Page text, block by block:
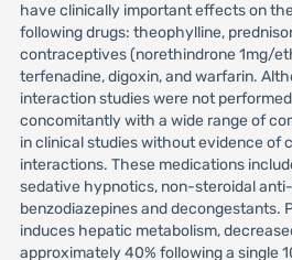
have clinically important effects on
following drugs: theophylline,
contraceptives (norethindrone 1mg/
terfenadine, digoxin, and warfarin.
interaction studies were not
concomitantly with a wide range of
in clinical studies without evidence of
interactions. These medications
sedative hypnotics, non-steroidal
benzodiazepines and decongestants.
induces hepatic metabolism,
approximately 40% following a single